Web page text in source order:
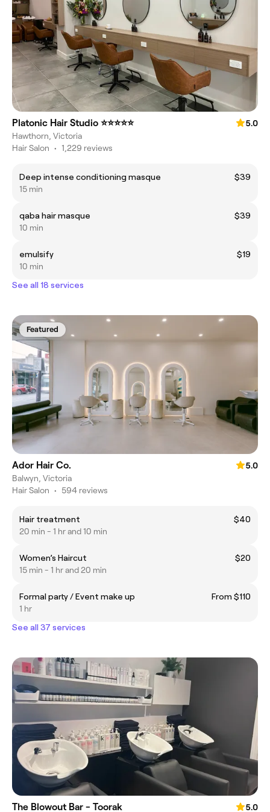
Platonic Hair Studio ⭐️⭐️⭐️⭐️⭐️
5.0
Hawthorn, Victoria
Hair Salon • 1,229 reviews
Deep intense conditioning masque
$39
15 min
qaba hair masque
$39
10 min
emulsify
$19
10 min
See all 18 services
Featured
Ador Hair Co.
5.0
Balwyn, Victoria
Hair Salon • 594 reviews
Hair treatment
$40
20 min - 1 hr and 10 min
Women’s Haircut
$20
15 min - 1 hr and 20 min
Formal party / Event make up
From $110
1 hr
See all 37 services
The Blowout Bar - Toorak
5.0